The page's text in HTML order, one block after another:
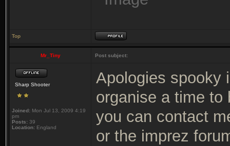
Top
Mr_Tiny Post subject:
Sharp Shooter
Joined: Mon Jul 13, 2009 4:19
pm
Posts: 39
Location: England
Apologies spooky
organise a time to
you can contact
or the imprez